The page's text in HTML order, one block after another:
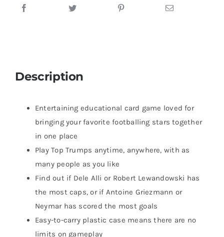
Description
Entertaining educational card game loved for
bringing your favorite footballing stars together
in one place
Play Top Trumps anytime, anywhere, with as
many people as you like
Find out if Dele Alli or Robert Lewandowski has
the most caps, or if Antoine Griezmann or
Neymar has scored the most goals
Easy-to-carry plastic case means there are no
limits on gameplay